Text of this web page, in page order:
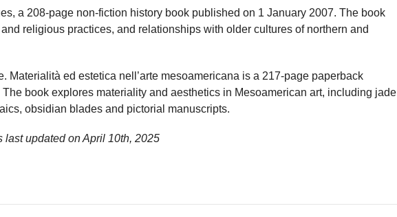
a 208-page non-fiction history book published on 1 January 2007. The book
religious practices, and relationships with older cultures of northern and
Materialità ed estetica nell’arte mesoamericana is a 217-page paperback
book explores materiality and aesthetics in Mesoamerican art, including jade
obsidian blades and pictorial manuscripts.
last updated onApril 10th, 2025